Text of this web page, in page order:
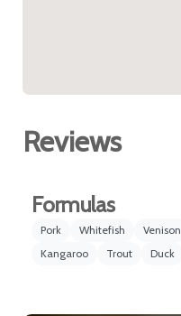
Reviews
Formulas
Pork Whitefish Venison
Kangaroo
Trout Duck